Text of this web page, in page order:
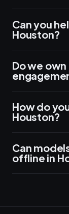
Can you
Houston?
Do we
How do
Houston?
Can
offline in